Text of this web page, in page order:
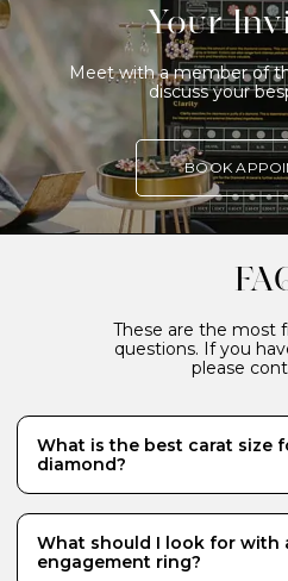
Your
Meet with a member of
discuss your
BOOK
These are the most
questions. If you
please
What is the best carat size
diamond?
depends what your budget
diamond is a popular choice
it looks just the right size -
What should I look for with
engagement ring?